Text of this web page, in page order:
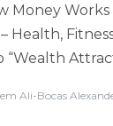
Money Works
Health,
“Wealth
Ali-Bocas